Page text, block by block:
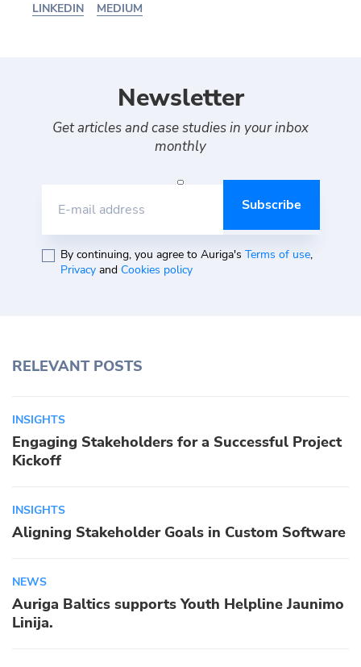
LINKEDIN MEDIUM
Newsletter
Get articles and case studies in your inbox
monthly
E-mail address
By continuing, you agree to Auriga's Terms of use,
Privacyand Cookies policy
RELEVANT POSTS
INSIGHTS
Engaging Stakeholders for a Successful Project
Kickoff
INSIGHTS
Aligning Stakeholder Goals in Custom Software
NEWS
Auriga Baltics supports Youth Helpline Jaunimo
Linija.